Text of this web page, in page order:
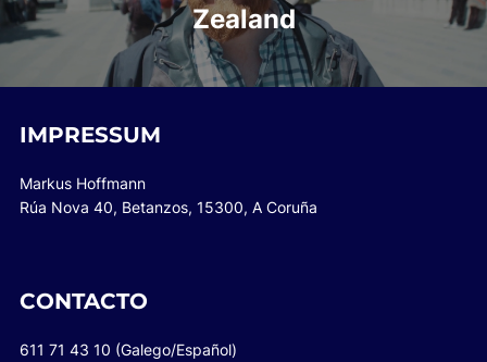
Zealand
IMPRESSUM
Markus Hoffmann
Rúa Nova 40, Betanzos, 15300, A Coruña
CONTACTO
611 71 43 10 (Galego/Español)